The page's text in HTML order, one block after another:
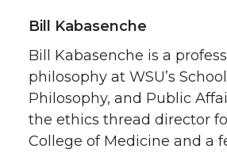
Bill Kabasenche
Bill Kabasenche is a
philosophy at WSU’s
Philosophy, and Public
the ethics thread director
College of Medicine and a